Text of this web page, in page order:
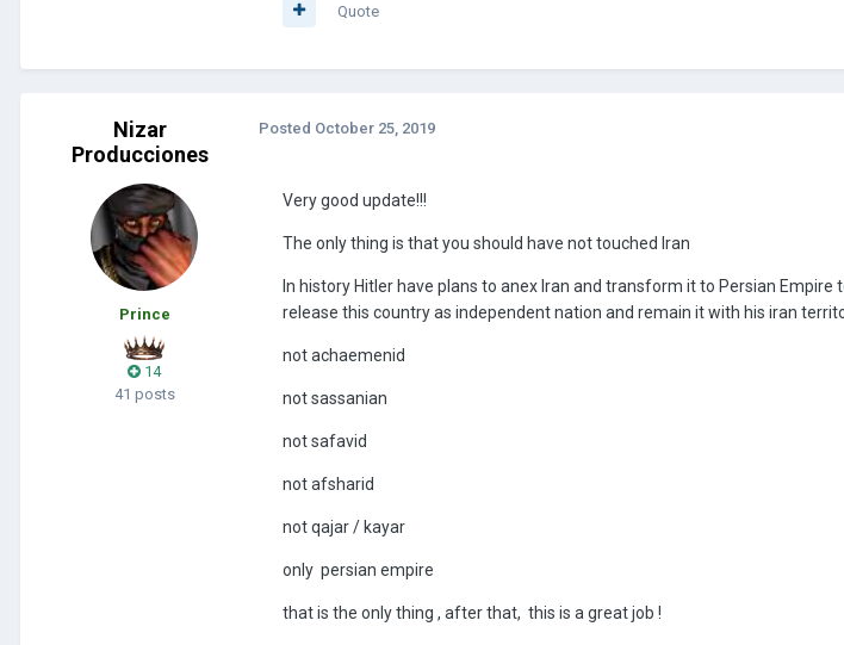
Quote
Nizar
Producciones
Prince
14
41 posts
Posted October 25, 2019
Very good update!!!
The only thing is that you should have not touched Iran
In history Hitler have plans to anex Iran and transform it to Persian
release this country as independent nation and remain it with his iran
not achaemenid
not sassanian
not safavid
not afsharid
not qajar / kayar
only persian empire
that is the only thing , after that, this is a great job !